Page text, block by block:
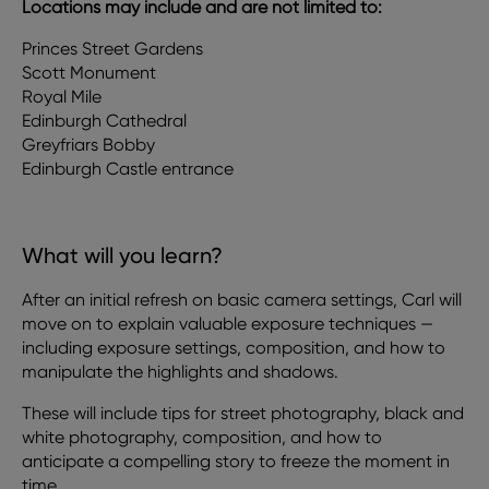
Locations may include and are not limited to:
Princes Street Gardens
Scott Monument
Royal Mile
Edinburgh Cathedral
Greyfriars Bobby
Edinburgh Castle entrance
What will you learn?
After an initial refresh on basic camera settings, Carl will
move on to explain valuable exposure techniques —
including exposure settings, composition, and how to
manipulate the highlights and shadows.
These will include tips for street photography, black and
white photography, composition, and how to
anticipate a compelling story to freeze the moment in